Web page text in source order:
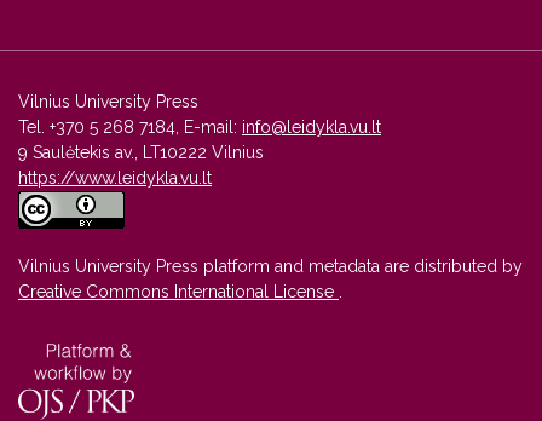
Vilnius University Press
Tel. +370 5 268 7184, E-mail: info@leidykla.vu.lt
9 Saulėtekis av., LT10222 Vilnius
https://www.leidykla.vu.lt
Vilnius University Press platform and metadata are distributed by
Creative Commons International License .